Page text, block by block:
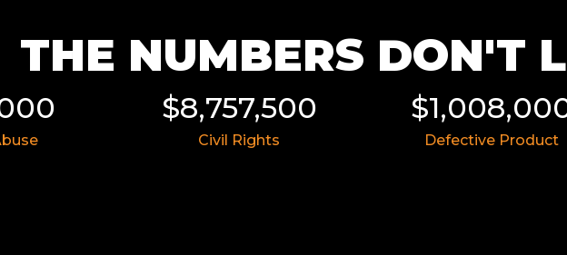
THE NUMBERS DON'T
$8,757,500 $1,008,000
Defective Product